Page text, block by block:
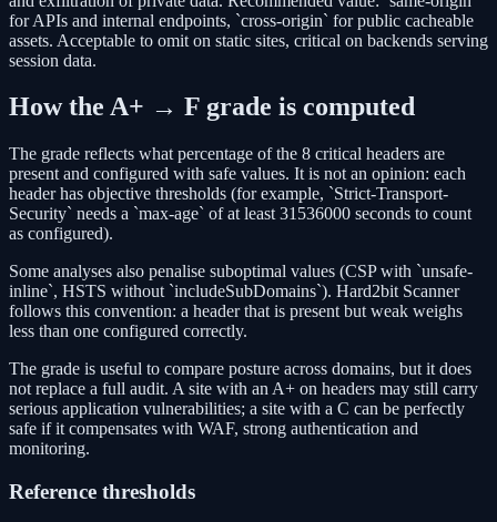
for APIs and internal endpoints, `cross-origin` for public cacheable
assets. Acceptable to omit on static sites, critical on backends serving
session data.
How the A+ → F grade is computed
The grade reflects what percentage of the 8 critical headers are
present and configured with safe values. It is not an opinion: each
header has objective thresholds (for example, `Strict-Transport-
Security` needs a `max-age` of at least 31536000 seconds to count
as configured).
Some analyses also penalise suboptimal values (CSP with `unsafe-
inline`, HSTS without `includeSubDomains`). Hard2bit Scanner
follows this convention: a header that is present but weak weighs
less than one configured correctly.
The grade is useful to compare posture across domains, but it does
not replace a full audit. A site with an A+ on headers may still carry
serious application vulnerabilities; a site with a C can be perfectly
safe if it compensates with WAF, strong authentication and
monitoring.
Reference thresholds